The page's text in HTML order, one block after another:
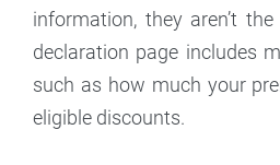
information, they aren’t
declaration page includes
such as how much your
eligible discounts.